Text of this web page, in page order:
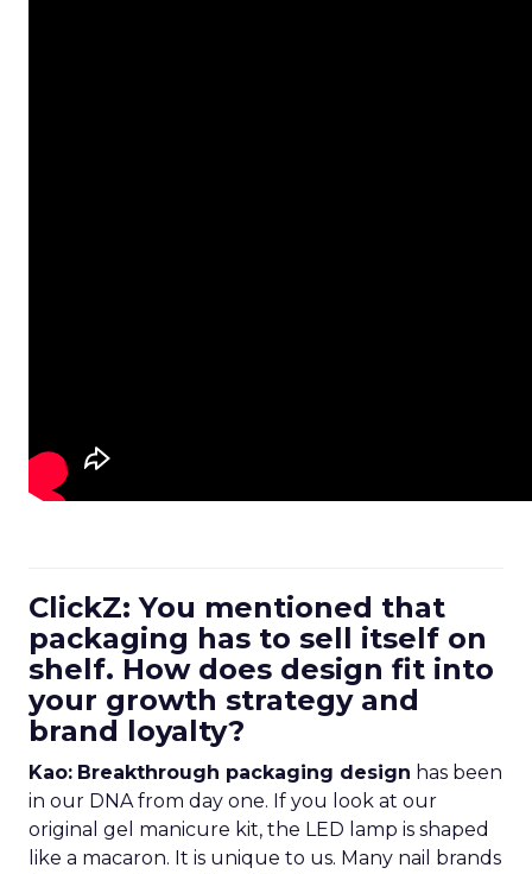
ClickZ: You mentioned that
packaging has to sell itself on
shelf. How does design fit into
your growth strategy and
brand loyalty?
Kao: Breakthrough packaging design has been
in our DNA from day one. If you look at our
original gel manicure kit, the LED lamp is shaped
like a macaron. It is unique to us. Many nail brands